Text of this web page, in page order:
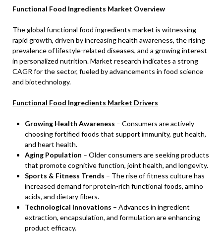
Functional Food Ingredients Market Overview
The global functional food ingredients market is witnessing
rapid growth, driven by increasing health awareness, the rising
prevalence of lifestyle-related diseases, and a growing interest
in personalized nutrition. Market research indicates a strong
CAGR for the sector, fueled by advancements in food science
and biotechnology.
Functional Food Ingredients Market Drivers
Growing Health Awareness – Consumers are actively
choosing fortified foods that support immunity, gut health,
and heart health.
Aging Population – Older consumers are seeking products
that promote cognitive function, joint health, and longevity.
Sports & Fitness Trends – The rise of fitness culture has
increased demand for protein-rich functional foods, amino
acids, and dietary fibers.
Technological Innovations – Advances in ingredient
extraction, encapsulation, and formulation are enhancing
product efficacy.